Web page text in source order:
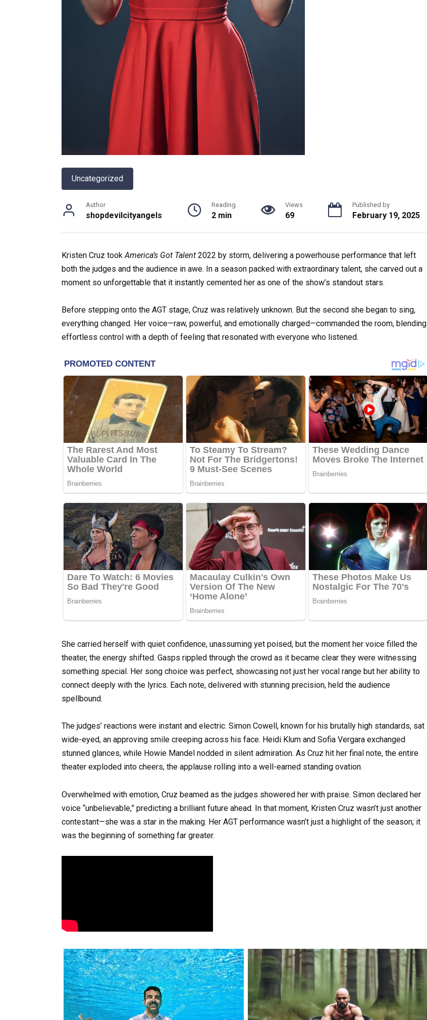
Uncategorized
Author
shopdevilcityangels
Reading
2 min
Views
69
Published by
February 19, 2025
Kristen Cruz tookAmerica’s Got Talent 2022 by storm, delivering a powerhouse performance that left
both the judges and the audience in awe. In a season packed with extraordinary talent, she carved out a
moment so unforgettable that it instantly cemented her as one of the show’s standout stars.
Before stepping onto the AGT stage, Cruz was relatively unknown. But the second she began to sing,
everything changed. Her voice—raw, powerful, and emotionally charged—commanded the room, blending
effortless control with a depth of feeling that resonated with everyone who listened.
She carried herself with quiet confidence, unassuming yet poised, but the moment her voice filled the
theater, the energy shifted. Gasps rippled through the crowd as it became clear they were witnessing
something special. Her song choice was perfect, showcasing not just her vocal range but her ability to
connect deeply with the lyrics. Each note, delivered with stunning precision, held the audience
spellbound.
The judges’ reactions were instant and electric. Simon Cowell, known for his brutally high standards, sat
wide-eyed, an approving smile creeping across his face. Heidi Klum and Sofia Vergara exchanged
stunned glances, while Howie Mandel nodded in silent admiration. As Cruz hit her final note, the entire
theater exploded into cheers, the applause rolling into a well-earned standing ovation.
Overwhelmed with emotion, Cruz beamed as the judges showered her with praise. Simon declared her
voice “unbelievable,” predicting a brilliant future ahead. In that moment, Kristen Cruz wasn’t just another
contestant—she was a star in the making. Her AGT performance wasn’t just a highlight of the season; it
was the beginning of something far greater.